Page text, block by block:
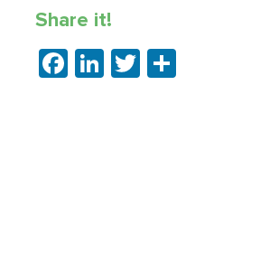
Share it!
Facebook
LinkedIn
Twitter
Share